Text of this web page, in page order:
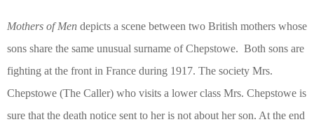
Mothers of Men depicts a scene between two British mothers whose
sons share the same unusual surname of Chepstowe. Both sons are
fighting at the front in France during 1917. The society Mrs.
Chepstowe (The Caller) who visits a lower class Mrs. Chepstowe is
sure that the death notice sent to her is not about her son. At the end